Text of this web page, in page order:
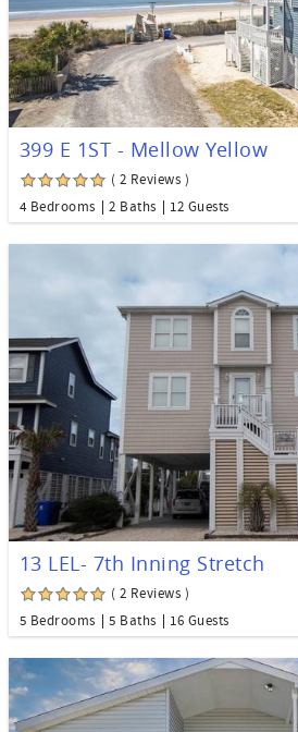
399 E 1ST - Mellow Yellow
( 2 Reviews )
4 Bedrooms
2 Baths 12 Guests
13 LEL- 7th Inning Stretch
( 2 Reviews )
5 Bedrooms
5 Baths 16 Guests